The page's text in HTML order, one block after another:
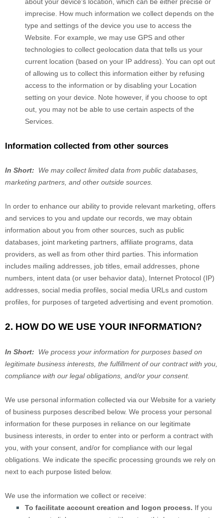
about your device's location, which can be either precise or
imprecise. How much information we collect depends on the
type and settings of the device you use to access the
Website. For example, we may use GPS and other
technologies to collect geolocation data that tells us your
current location (based on your IP address). You can opt out
of allowing us to collect this information either by refusing
access to the information or by disabling your Location
setting on your device. Note however, if you choose to opt
out, you may not be able to use certain aspects of the
Services.
Information collected from other sources
In Short: We may collect limited data from public databases,
marketing partners, and other outside sources.
In order to enhance our ability to provide relevant marketing, offers
and services to you and update our records, we may obtain
information about you from other sources, such as public
databases, joint marketing partners, affiliate programs, data
providers, as well as from other third parties. This information
includes mailing addresses, job titles, email addresses, phone
numbers, intent data (or user behavior data), Internet Protocol (IP)
addresses, social media profiles, social media URLs and custom
profiles, for purposes of targeted advertising and event promotion.
2. HOW DO WE USE YOUR INFORMATION?
In Short: We process your information for purposes based on
legitimate business interests, the fulfillment of our contract with you,
compliance with our legal obligations, and/or your consent.
We use personal information collected via our Website for a variety
of business purposes described below. We process your personal
information for these purposes in reliance on our legitimate
business interests, in order to enter into or perform a contract with
you, with your consent, and/or for compliance with our legal
obligations. We indicate the specific processing grounds we rely on
next to each purpose listed below.
We use the information we collect or receive:
To facilitate account creation and logon process. If you